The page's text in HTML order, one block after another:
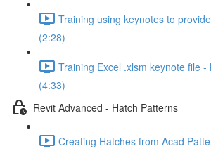
Training using keynotes to
(2:28)
Training Excel .xlsm keynote file -
(4:33)
Revit Advanced - Hatch Patterns
Creating Hatches from Acad